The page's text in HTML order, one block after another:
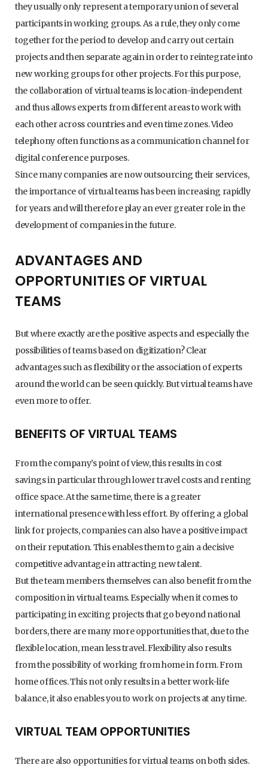
they usually only represent a temporary union of several
participants in working groups. As a rule, they only come
together for the period to develop and carry out certain
projects and then separate again in order to reintegrate into
new working groups for other projects. For this purpose,
the collaboration of virtual teams is location-independent
and thus allows experts from different areas to work with
each other across countries and even time zones. Video
telephony often functions as a communication channel for
digital conference purposes.
Since many companies are now outsourcing their services,
the importance of virtual teams has been increasing rapidly
for years and will therefore play an ever greater role in the
development of companies in the future.
ADVANTAGES AND
OPPORTUNITIES OF VIRTUAL
TEAMS
But where exactly are the positive aspects and especially the
possibilities of teams based on digitization? Clear
advantages such as flexibility or the association of experts
around the world can be seen quickly. But virtual teams have
even more to offer.
BENEFITS OF VIRTUAL TEAMS
From the company’s point of view, this results in cost
savings in particular through lower travel costs and renting
office space. At the same time, there is a greater
international presence with less effort. By offering a global
link for projects, companies can also have a positive impact
on their reputation. This enables them to gain a decisive
competitive advantage in attracting new talent.
But the team members themselves can also benefit from the
composition in virtual teams. Especially when it comes to
participating in exciting projects that go beyond national
borders, there are many more opportunities that, due to the
flexible location, mean less travel. Flexibility also results
from the possibility of working from home in form. From
home offices. This not only results in a better work-life
balance, it also enables you to work on projects at any time.
VIRTUAL TEAM OPPORTUNITIES
There are also opportunities for virtual teams on both sides.